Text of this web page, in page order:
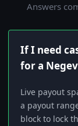
Answers
If I need
for a
Live payout
a payout
block to lock